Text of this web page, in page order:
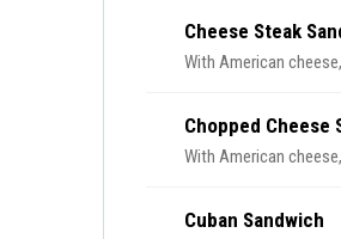
Cheese Steak
With American
Chopped Cheese
With American
Cuban Sandwich